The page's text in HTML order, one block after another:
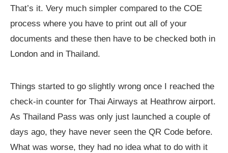
That’s it. Very much simpler compared to the COE
process where you have to print out all of your
documents and these then have to be checked both in
London and in Thailand.
Things started to go slightly wrong once I reached the
check-in counter for Thai Airways at Heathrow airport.
As Thailand Pass was only just launched a couple of
days ago, they have never seen the QR Code before.
What was worse, they had no idea what to do with it